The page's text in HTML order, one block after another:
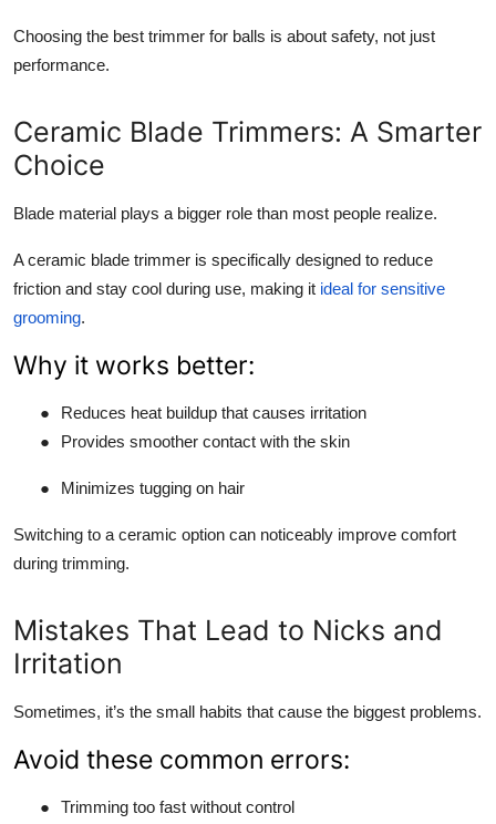
Choosing the best trimmer for balls is about safety, not just
performance.
Ceramic Blade Trimmers: A Smarter
Choice
Blade material plays a bigger role than most people realize.
A ceramic blade trimmer is specifically designed to reduce
friction and stay cool during use, making it ideal for sensitive
grooming.
Why it works better:
●
Reduces heat buildup that causes irritation
●
Provides smoother contact with the skin
● Minimizes tugging on hair
Switching to a ceramic option can noticeably improve comfort
during trimming.
Mistakes That Lead to Nicks and
Irritation
Sometimes, it’s the small habits that cause the biggest problems.
Avoid these common errors:
●
Trimming too fast without control